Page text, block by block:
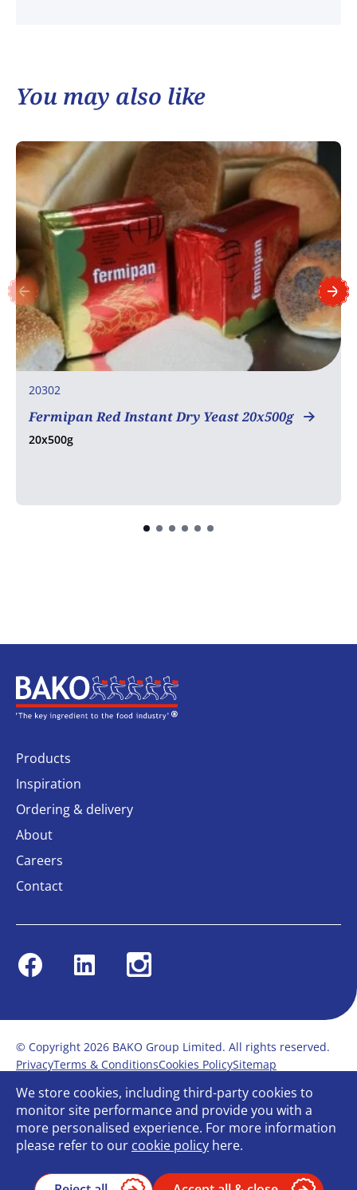
You may also like
20302
Fermipan Red Instant Dry Yeast 20x500g
20x500g
Home
Products
Inspiration
Ordering & delivery
About
Careers
Contact
FacebookLinkedin Instagram
© Copyright 2026 BAKO Group Limited. All rights reserved.
PrivacyTerms & ConditionsCookies PolicySitemap
Modern Slavery Statement
Anti-Bribery Policy
Gender Pay ReportTerms of service
Bullying and Harassment in the workplace
Carbon Reduction PlanBespoke web design
We store cookies, including third-party cookies to
monitor site performance and provide you with a
more personalised experience. For more information
please refer to our cookie policy here.